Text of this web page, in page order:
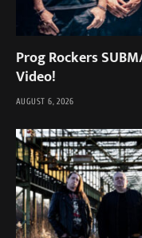
Prog Rockers
Video!
AUGUST 6, 2026